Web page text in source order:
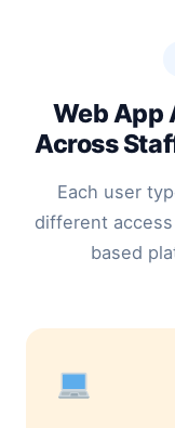
Web App
Across
Each user
different
based